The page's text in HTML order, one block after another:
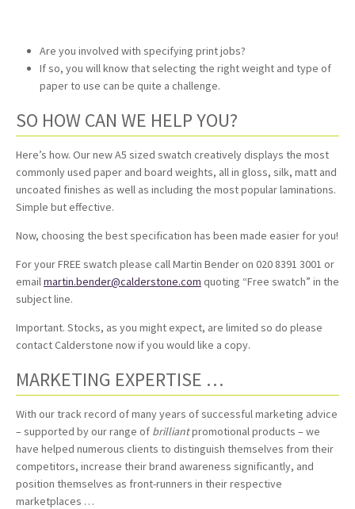
Are you involved with specifying print jobs?
If so, you will know that selecting the right weight and type of
paper to use can be quite a challenge.
SO HOW CAN WE HELP YOU?
Here’s how. Our new A5 sized swatch creatively displays the most
commonly used paper and board weights, all in gloss, silk, matt and
uncoated finishes as well as including the most popular laminations.
Simple but effective.
Now, choosing the best specification has been made easier for you!
For your FREE swatch please call Martin Bender on 020 8391 3001 or
emailmartin.bender@calderstone.com quoting “Free swatch” in the
subject line.
Important. Stocks, as you might expect, are limited so do please
contact Calderstone now if you would like a copy.
MARKETING EXPERTISE …
With our track record of many years of successful marketing advice
– supported by our range of brilliantpromotional products – we
have helped numerous clients to distinguish themselves from their
competitors, increase their brand awareness significantly, and
position themselves as front-runners in their respective
marketplaces …